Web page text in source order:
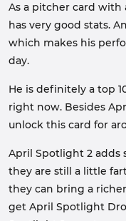
As a pitcher card with
has very good stats.
which makes his
day.
He is definitely a top
right now. Besides
unlock this card for
April Spotlight 2 adds
they are still a little
they can bring a
get April Spotlight